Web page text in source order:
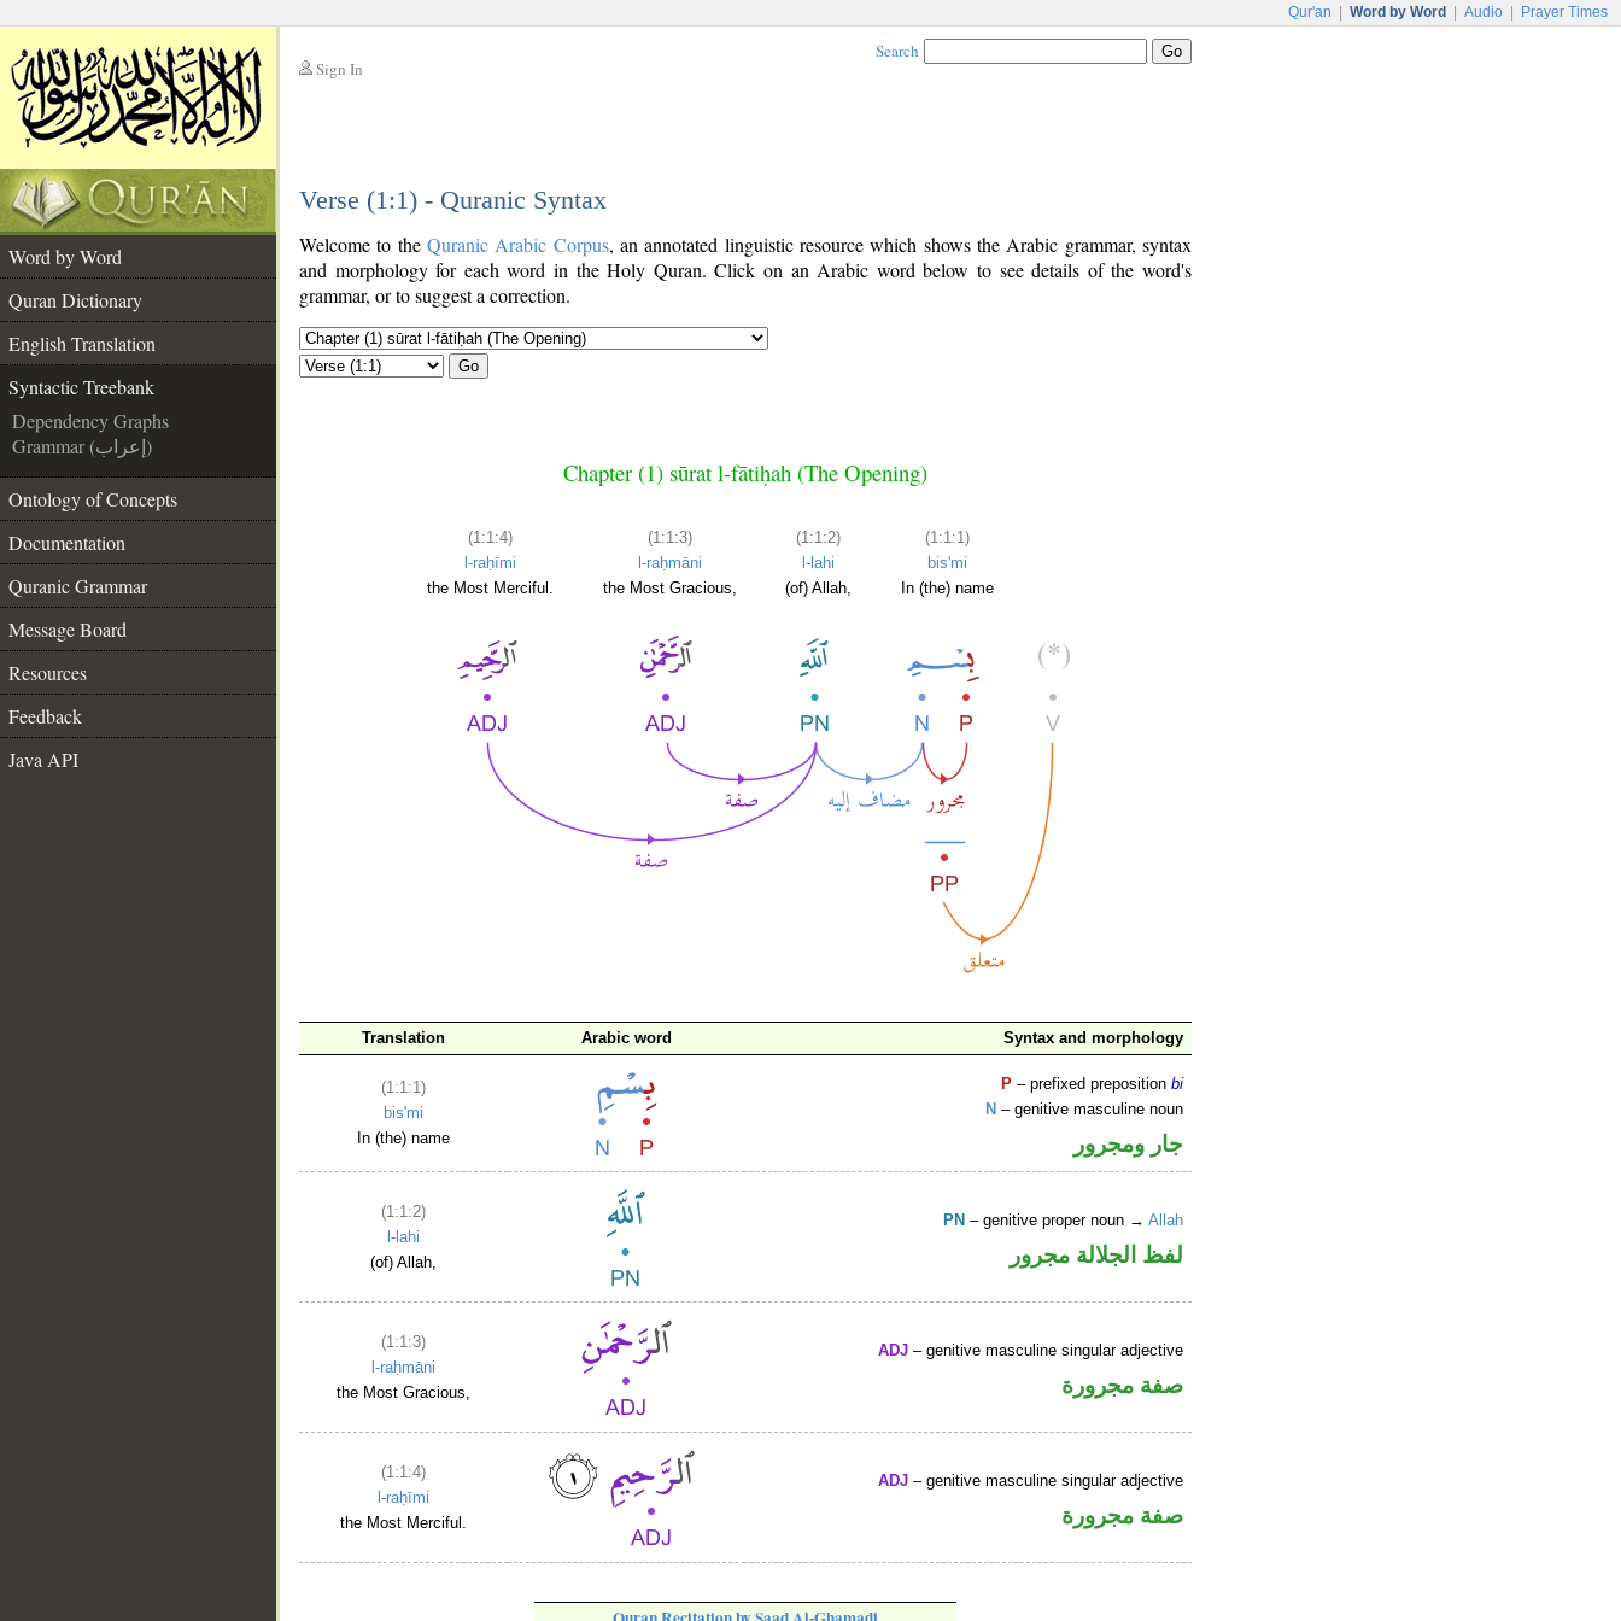
Qur'an Word by Word Audio Prayer Times
Sign In
Search
Verse (1:1) - Quranic Syntax
Word by Word
Quran Dictionary
English Translation
Syntactic Treebank
Dependency Graphs
Grammar (إعراب)
Ontology of Concepts
Documentation
Quranic Grammar
Message Board
Resources
Feedback
Java API
Welcome to the Quranic Arabic Corpus, an annotated linguistic resource which shows the Arabic grammar, syntax
and morphology for each word in the Holy Quran. Click on an Arabic word below to see details of the word's
grammar, or to suggest a correction.
Go
Chapter (1) sūrat l-fātiḥah (The Opening)
(1:1:4)
l-raḥīmi
the Most Merciful.
(1:1:3)
l-raḥmāni
the Most Gracious,
(1:1:2)
l-lahi
(of) Allah,
(1:1:1)
bis'mi
In (the) name
Translation Arabic word Syntax and morphology
(1:1:1)
bis'mi
In (the) name
P – prefixed prepositionbi
N – genitive masculine noun
جار ومجرور
(1:1:2)
l-lahi
(of) Allah,
PN – genitive proper noun →Allah
لفظ الجلالة مجرور
(1:1:3)
l-raḥmāni
the Most Gracious,
ADJ – genitive masculine singular adjective
صفة مجرورة
(1:1:4)
l-raḥīmi
the Most Merciful.
ADJ – genitive masculine singular adjective
صفة مجرورة